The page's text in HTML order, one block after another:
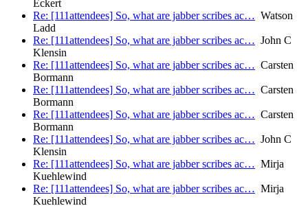
Eckert
Re: [111attendees] So, what are jabber scribes ac… Watson
Ladd
Re: [111attendees] So, what are jabber scribes ac… John C
Klensin
Re: [111attendees] So, what are jabber scribes ac… Carsten
Bormann
Re: [111attendees] So, what are jabber scribes ac… Carsten
Bormann
Re: [111attendees] So, what are jabber scribes ac… Carsten
Bormann
Re: [111attendees] So, what are jabber scribes ac… John C
Klensin
Re: [111attendees] So, what are jabber scribes ac… Mirja
Kuehlewind
Re: [111attendees] So, what are jabber scribes ac… Mirja
Kuehlewind